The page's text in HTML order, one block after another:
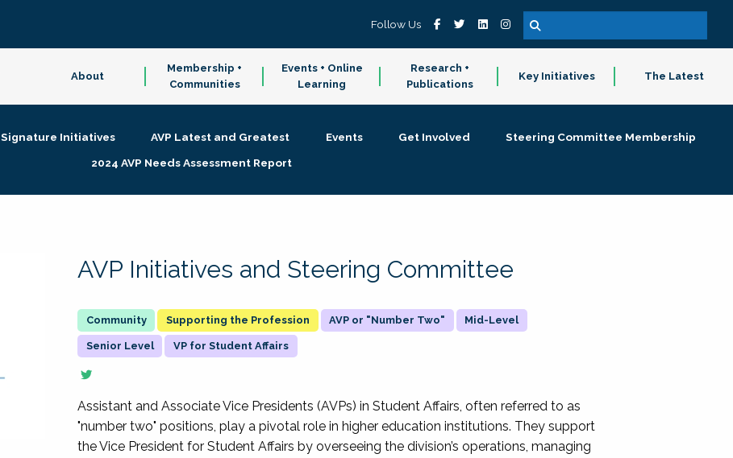
Follow Us
About
Membership +
Communities
Events + Online
Learning
Research +
Publications
Key Initiatives The Latest
Signature Initiatives AVP Latest and Greatest Events Get Involved
Steering Committee Membership
2024 AVP Needs Assessment Report
AVP Initiatives and Steering Committee
Supporting the Profession AVP or "Number Two" Mid-Level
Senior Level VP for Student Affairs
Assistant and Associate Vice Presidents (AVPs) in Student Affairs, often referred to as
"number two" positions, play a pivotal role in higher education institutions. They support
the Vice President for Student Affairs by overseeing the division’s operations, managing